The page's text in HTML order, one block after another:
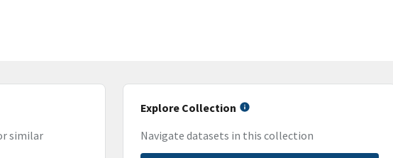
similar
Explore Collection
Navigate datasets in this collection